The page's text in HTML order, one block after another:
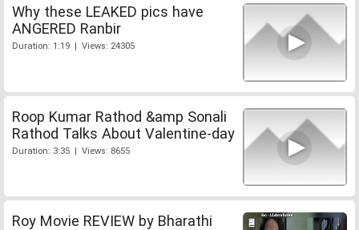
Why these LEAKED pics have
ANGERED Ranbir
Duration: 1:19 | Views: 24305
Roop Kumar Rathod &amp Sonali
Rathod Talks About Valentine-day
Duration: 3:35 | Views: 8655
Roy Movie REVIEW by Bharathi